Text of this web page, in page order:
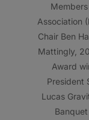
Association
Chair Ben
Mattingly,
Award
President
Lucas